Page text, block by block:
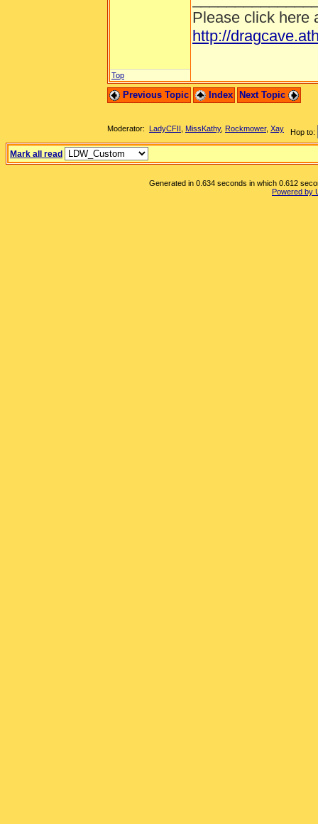
Please click here
http://
Top
Previous Topic Index Next Topic
Hop to:
Moderator: LadyCFII MissKathy, Rockmower, Xay
Mark all read
Generated in 0.634 seconds in which 0.612
Powered by